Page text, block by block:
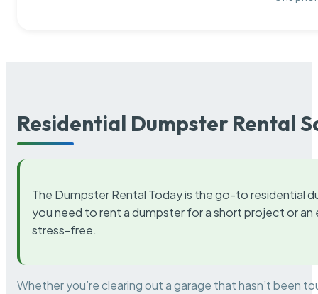
Residential Dumpster Rental
The Dumpster Rental Today is the go-to residential
you need to rent a dumpster for a short project or
stress-free.
Whether you’re clearing out a garage that hasn’t been